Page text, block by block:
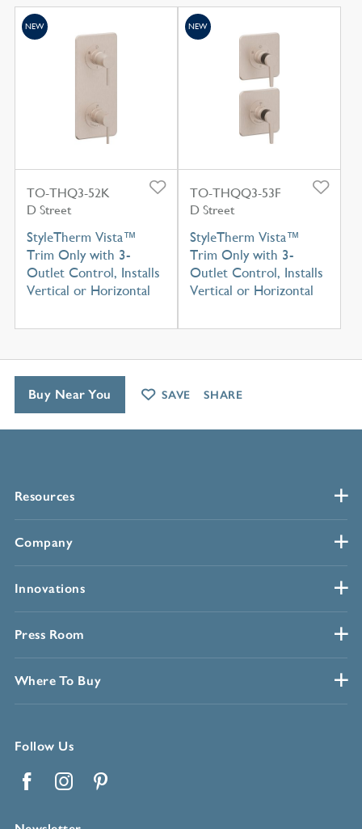
TO-THQ3-52K
D Street
StyleTherm Vista™
Trim Only with 3-
Outlet Control, Installs
Vertical or Horizontal
NEW
TO-THQQ3-53F
D Street
StyleTherm Vista™
Trim Only with 3-
Outlet Control, Installs
Vertical or Horizontal
NEW
Resources
Company
Innovations
Press Room
Where To Buy
Follow Us
Buy Near You SAVE SHARE